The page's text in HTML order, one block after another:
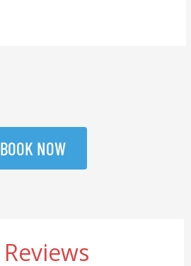
BOOK NOW